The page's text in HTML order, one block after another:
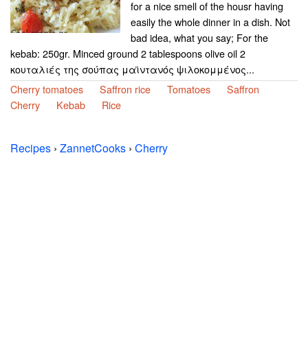
for a nice smell of the housr having
easily the whole dinner in a dish. Not
bad idea, what you say; For the
kebab: 250gr. Minced ground 2 tablespoons olive oil 2
κουταλιές της σούπας μαϊντανός ψιλοκομμένος...
Cherry tomatoes
Saffron rice Tomatoes
Saffron
Cherry
Kebab Rice
Recipes › ZannetCooks › Cherry